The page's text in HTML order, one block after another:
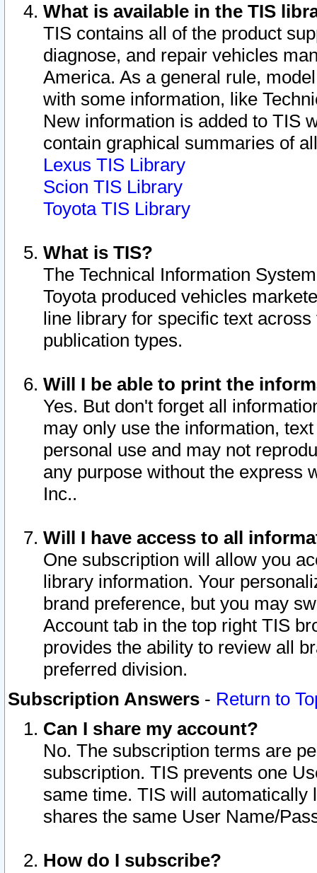
What is available in the TIS
TIS contains all of the product
diagnose, and repair vehicles
America. As a general rule,
with some information, like
New information is added to TIS
contain graphical summaries of
Lexus TIS Library
Scion TIS Library
Toyota TIS Library
What is TIS?
The Technical Information
Toyota produced vehicles
line library for specific text
publication types.
Will I be able to print the
Yes. But don't forget all
may only use the information,
personal use and may not
any purpose without the express
Inc..
Will I have access to all
One subscription will allow you
library information. Your
brand preference, but you may
Account tab in the top right TIS
provides the ability to review all
preferred division.
Subscription Answers - Return to
Can I share my account?
No. The subscription terms are
subscription. TIS prevents one
same time. TIS will automatically
shares the same User Name/
How do I subscribe?